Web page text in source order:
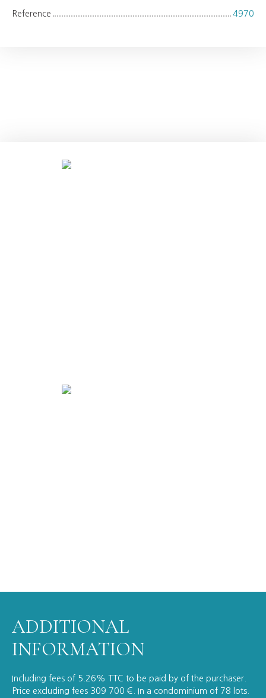
Reference 4970
ADDITIONAL
INFORMATION
Including fees of 5.26% TTC to be paid by of the purchaser.
Price excluding fees 309 700 €. In a condominium of 78 lots.